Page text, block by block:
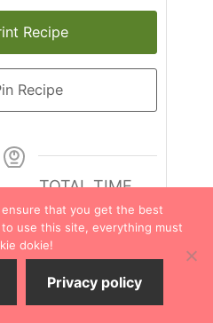
Recipe
Recipe
TOTAL TIME
15minutes
mins
CUISINE
American
that you get the best
use this site, everything must
dokie!
Privacy policy